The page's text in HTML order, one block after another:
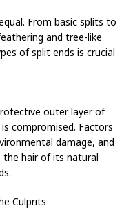
From basic splits to
and tree-like
of split ends is crucial
outer layer of
compromised. Factors
damage, and
hair of its natural
Culprits